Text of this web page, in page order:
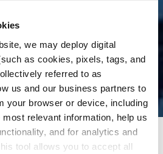
we may deploy digital
as cookies, pixels, tags, and
referred to as
us and our business partners to
your browser or device, including
relevant information, help us
and for analytics and
tool allows you to accept all